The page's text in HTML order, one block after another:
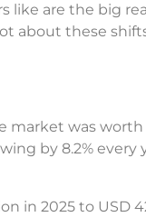
like are the big
about these
was worth
by 8.2% every
in 2025 to USD